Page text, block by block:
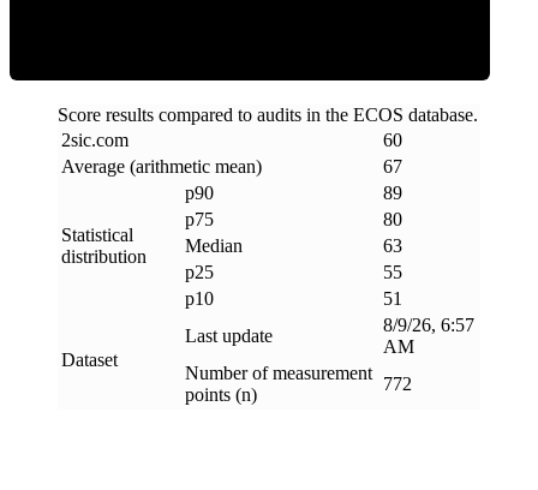
Score results compared to audits in the ECOS database.
2sic.com
60
Average (arithmetic mean)
67
Statistical
distribution
p90
89
p75
80
Median
63
p25
55
p10
51
Dataset
Last update
8/9/26, 6:57
AM
Number of measurement
points (n)
772